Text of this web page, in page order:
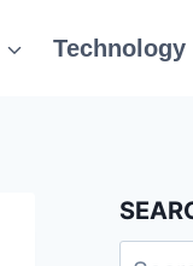
Technology